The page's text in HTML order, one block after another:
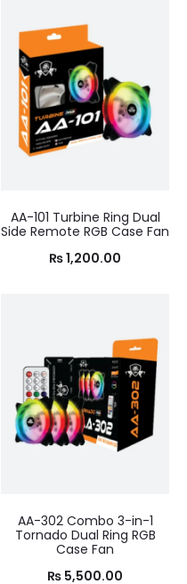
AA-101 Turbine Ring Dual
Side Remote RGB Case Fan
₨1,200.00
AA-302 Combo 3-in-1
Tornado Dual Ring RGB
Case Fan
₨ 5,500.00